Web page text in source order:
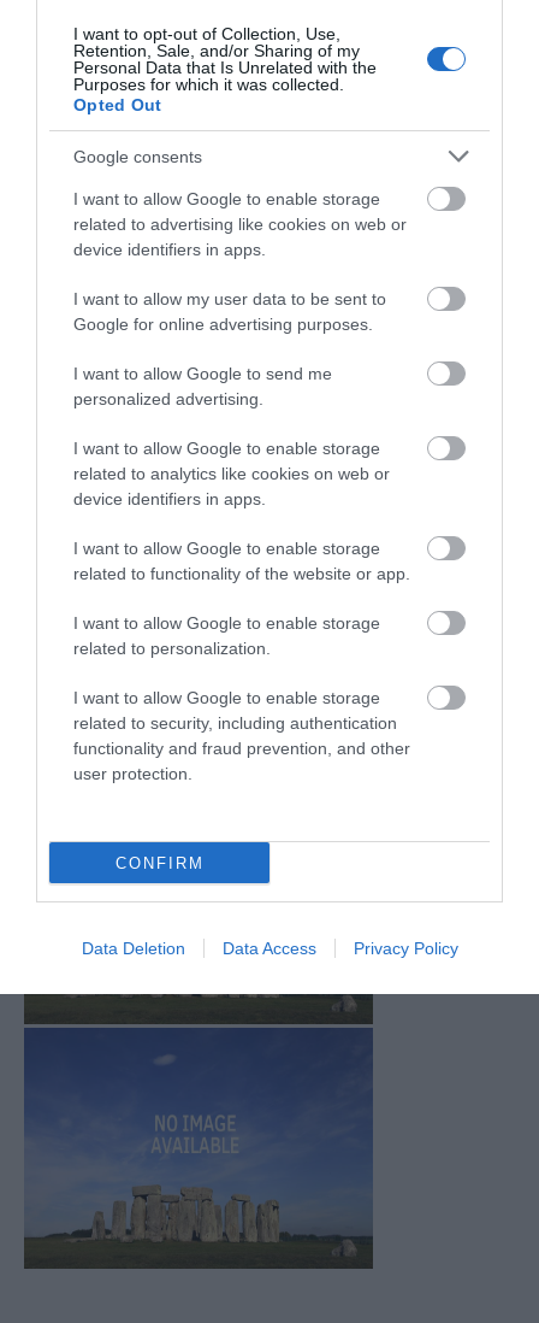
I want to opt-out of Collection, Use,
Retention, Sale, and/or Sharing of my
Personal Data that Is Unrelated with the
Purposes for which it was collected.
Opted Out
Google consents
I want to allow Google to enable storage
related to advertising like cookies on web or
device identifiers in apps.
I want to allow my user data to be sent to
Google for online advertising purposes.
I want to allow Google to send me
personalized advertising.
I want to allow Google to enable storage
related to analytics like cookies on web or
device identifiers in apps.
I want to allow Google to enable storage
related to functionality of the website or app.
I want to allow Google to enable storage
related to personalization.
I want to allow Google to enable storage
related to security, including authentication
functionality and fraud prevention, and other
user protection.
CONFIRM
Data Deletion Data Access Privacy Policy
Family (74)
Food (47)
History (47)
Longleat
Malmesbury
(10)
Marlborough
Nature (49)
Pewsey (11)
Salisbury (105)
Swindon (25)
Tisbury (5)
Recent Posts
July 2026 (4)
June 2026 (4)
May 2026 (3)
Apr 2026
(4)
Mar 2026 (4)
Dec 2025 (1)
Nov 2025 (3)
Sept 2025 (4)
Aug 2025 (5)
July 2025 (1)